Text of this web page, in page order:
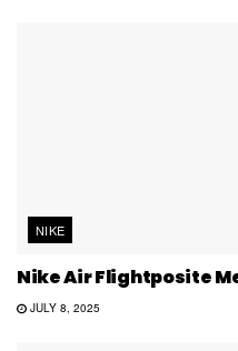
NIKE
Nike Air Flightposite
JULY 8, 2025